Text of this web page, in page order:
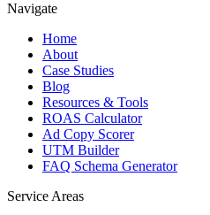
Navigate
Home
About
Case Studies
Blog
Resources & Tools
ROAS Calculator
Ad Copy Scorer
UTM Builder
FAQ Schema Generator
Service Areas